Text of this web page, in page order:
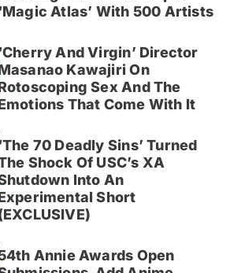
Atlas’ With 500 Artists
And Virgin’ Director
Kawajiri On
Sex And The
That Come With It
70 Deadly Sins’ Turned
Shock Of USC’s XA
Into An
Short
Annie Awards Open